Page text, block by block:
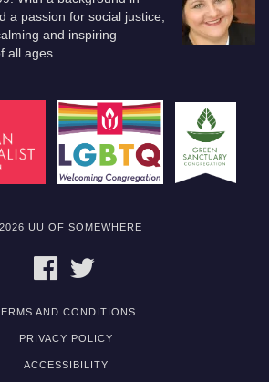
a passion for social justice,
and inspiring
all ages.
UU OF SOMEWHERE
FACEBOOK
AND CONDITIONS
PRIVACY POLICY
ACCESSIBILITY